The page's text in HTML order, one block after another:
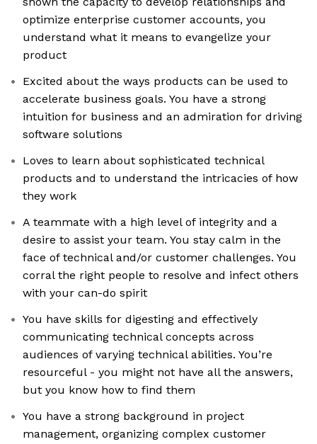
optimize enterprise customer accounts, you
understand what it means to evangelize your
product
Excited about the ways products can be used to
accelerate business goals. You have a strong
intuition for business and an admiration for driving
software solutions
Loves to learn about sophisticated technical
products and to understand the intricacies of how
they work
A teammate with a high level of integrity and a
desire to assist your team. You stay calm in the
face of technical and/or customer challenges. You
corral the right people to resolve and infect others
with your can-do spirit
You have skills for digesting and effectively
communicating technical concepts across
audiences of varying technical abilities. You’re
resourceful - you might not have all the answers,
but you know how to find them
You have a strong background in project
management, organizing complex customer